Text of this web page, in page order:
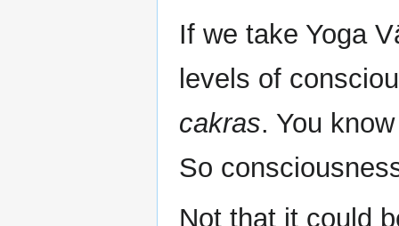
If we take Yoga
levels of
cakras. You
So
Not that it could